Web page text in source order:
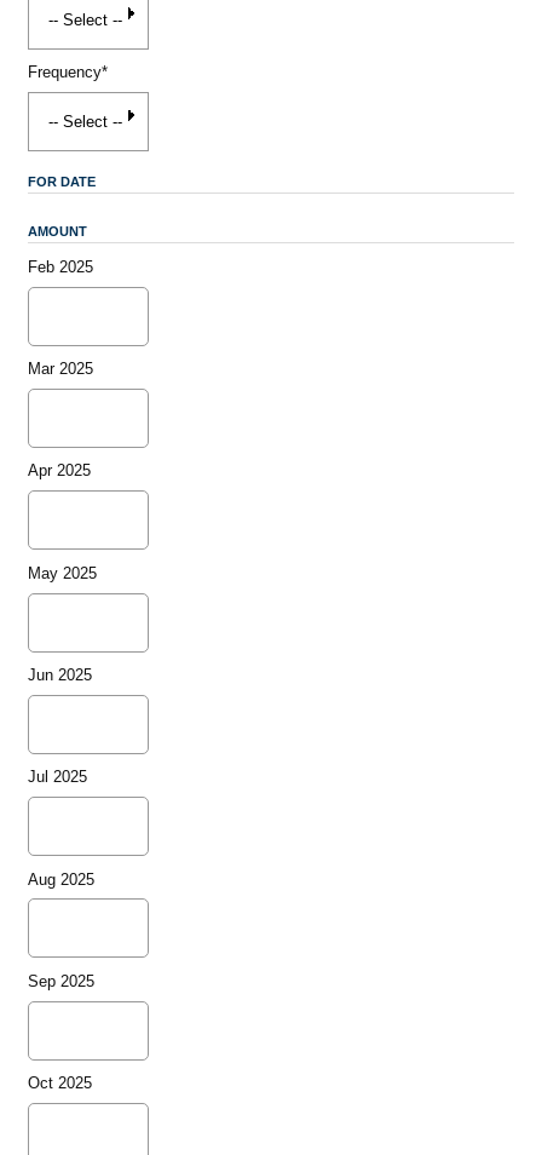
Frequency*
FOR DATE
AMOUNT
Feb 2025
Mar 2025
Apr 2025
May 2025
Jun 2025
Jul 2025
Aug 2025
Sep 2025
Oct 2025